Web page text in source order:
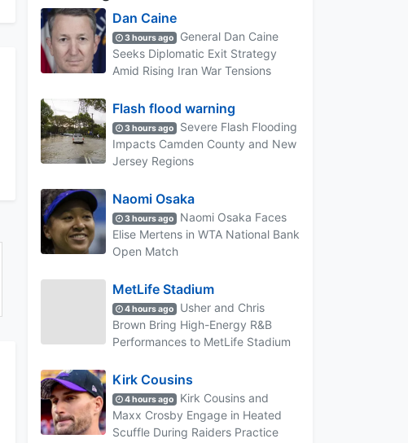
Dan Caine
3 hours ago
General Dan Caine
Seeks Diplomatic Exit Strategy
Amid Rising Iran War Tensions
Flash flood warning
3 hours ago
Severe Flash Flooding
Impacts Camden County and New
Jersey Regions
Naomi Osaka
3 hours ago
Naomi Osaka Faces
Elise Mertens in WTA National Bank
Open Match
MetLife Stadium
4 hours ago
Usher and Chris
Brown Bring High-Energy R&B
Performances to MetLife Stadium
Kirk Cousins
4 hours ago
Kirk Cousins and
Maxx Crosby Engage in Heated
Scuffle During Raiders Practice